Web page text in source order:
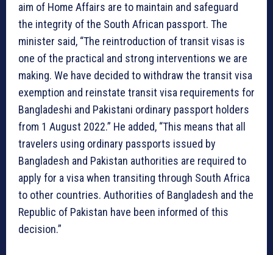
aim of Home Affairs are to maintain and safeguard
the integrity of the South African passport. The
minister said, “The reintroduction of transit visas is
one of the practical and strong interventions we are
making. We have decided to withdraw the transit visa
exemption and reinstate transit visa requirements for
Bangladeshi and Pakistani ordinary passport holders
from 1 August 2022.” He added, “This means that all
travelers using ordinary passports issued by
Bangladesh and Pakistan authorities are required to
apply for a visa when transiting through South Africa
to other countries. Authorities of Bangladesh and the
Republic of Pakistan have been informed of this
decision.”